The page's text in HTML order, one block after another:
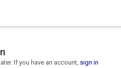
If you have an account, sign in